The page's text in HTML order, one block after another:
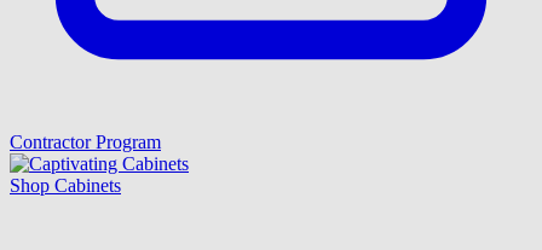
Contractor Program
Shop Cabinets